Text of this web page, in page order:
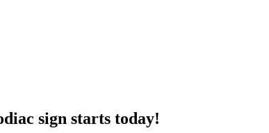
sign starts today!